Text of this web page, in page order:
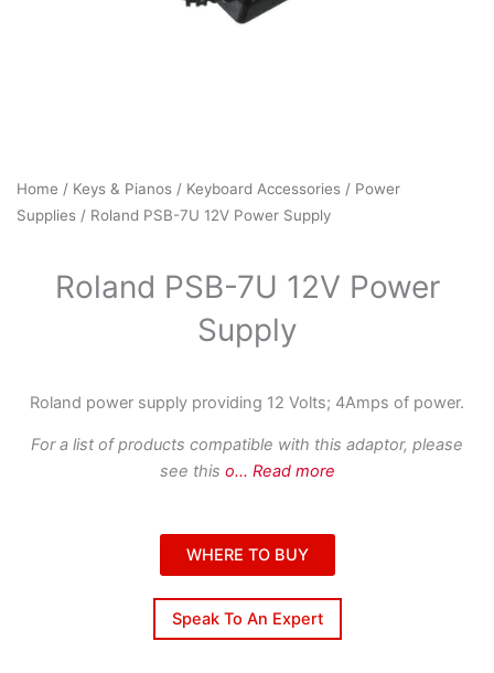
Home / Keys & Pianos / Keyboard Accessories / Power
Supplies / Roland PSB-7U 12V Power Supply
Roland PSB-7U 12V Power
Supply
Roland power supply providing 12 Volts; 4Amps of power.
For a list of products compatible with this adaptor, please
see this o... Read more
WHERE TO BUY
Speak To An Expert